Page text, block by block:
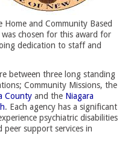
Home and Community Based
chosen for this award for
dedication to staff and
between three long standing
Community Missions, the
County and the Niagara
. Each agency has a significant
psychiatric disabilities
peer support services in